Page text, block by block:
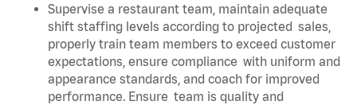
Supervise a restaurant team, maintain adequate
shift staffing levels according to projected sales,
properly train team members to exceed customer
expectations, ensure compliance with uniform and
appearance standards, and coach for improved
performance. Ensure team is quality and